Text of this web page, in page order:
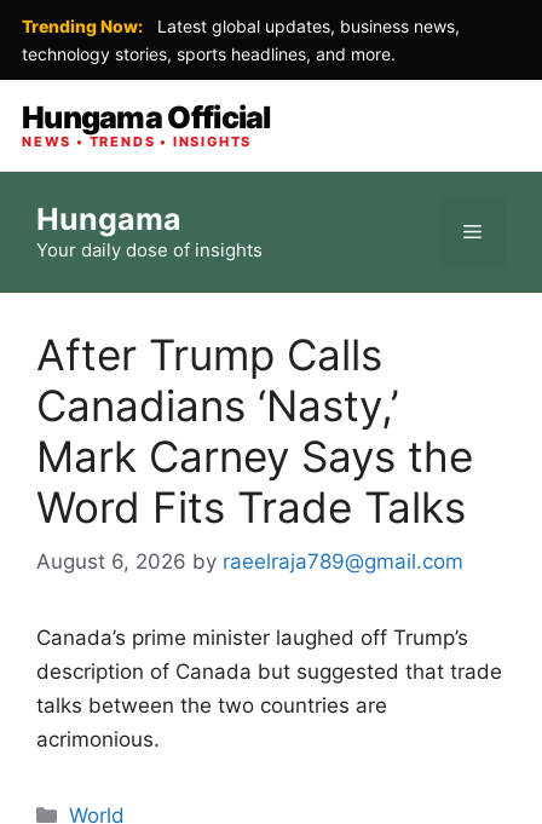
Trending Now:
Latest global updates, business news,
technology stories, sports headlines, and more.
Hungama Official
NEWS • TRENDS • INSIGHTS
content
Hungama
Your daily dose of insights
Menu
After Trump Calls
Canadians ‘Nasty,’
Mark Carney Says the
Word Fits Trade Talks
August 6, 2026 by raeelraja789@gmail.com
Canada’s prime minister laughed off Trump’s
description of Canada but suggested that trade
talks between the two countries are
acrimonious.
Categories
World